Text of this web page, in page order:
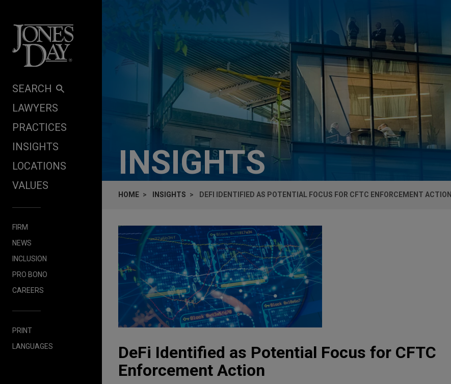
SEARCH
LAWYERS
PRACTICES
INSIGHTS
LOCATIONS
VALUES
FIRM
NEWS
INCLUSION
PRO BONO
CAREERS
PRINT
LANGUAGES
INSIGHTS
HOME INSIGHTS DEFI IDENTIFIED AS POTENTIAL FOCUS FOR CFTC ENFORCEMENT ACTION
DeFi Identified as Potential Focus for CFTC
Enforcement Action